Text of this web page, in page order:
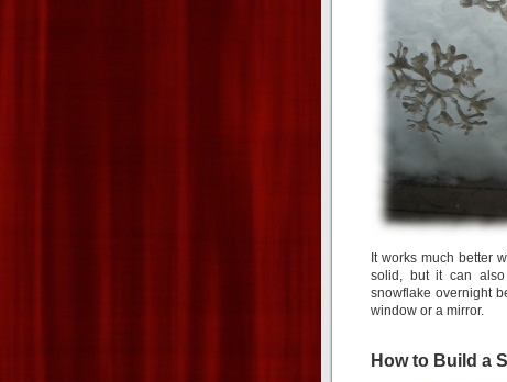
It works much better
solid, but it can
snowflake overnight
window or a mirror.
How to Build a